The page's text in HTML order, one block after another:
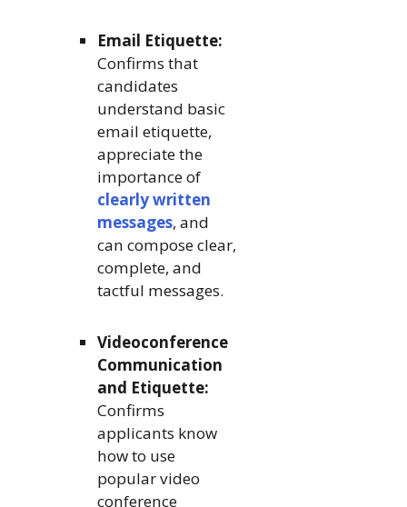
Email Etiquette:
Confirms that
candidates
understand basic
email etiquette,
appreciate the
importance of
clearly written
messages, and
can compose clear,
complete, and
tactful messages.
Videoconference
Communication
and Etiquette:
Confirms
applicants know
how to use
popular video
conference